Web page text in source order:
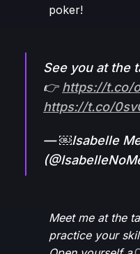
poker!
See you at the
👉 https://t.co/
https://t.co/
— ￼Isabelle
Meet me at the
practice your